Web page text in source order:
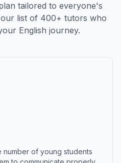
tailored to everyone's
list of 400+ tutors who
English journey.
of young students